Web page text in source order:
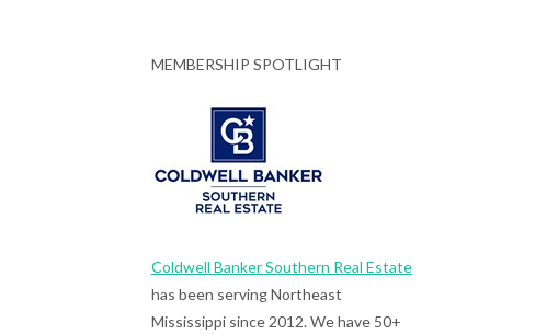
MEMBERSHIP SPOTLIGHT
Coldwell Banker Southern Real Estate
has been serving Northeast
Mississippi since 2012. We have 50+